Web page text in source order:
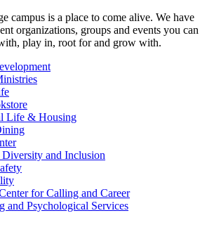
campus is a place to come alive. We have
organizations, groups and events you can
play in, root for and grow with.
Life & Housing
and Inclusion
for Calling and Career
and Psychological Services